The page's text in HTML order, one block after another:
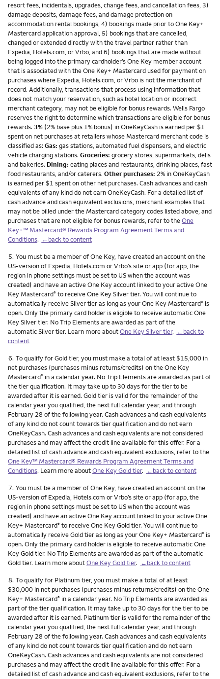
resort fees, incidentals, upgrades, change fees, and cancellation fees, 3)
damage deposits, damage fees, and damage protection on
accommodation rental bookings, 4) bookings made prior to One Key+
Mastercard application approval, 5) bookings that are cancelled,
changed or extended directly with the travel partner rather than
Expedia, Hotels.com, or Vrbo, and 6) bookings that are made without
being logged into the primary cardholder’s One Key member account
that is associated with the One Key+ Mastercard used for payment on
purchases where Expedia, Hotels.com, or Vrbo is not the merchant of
record. Additionally, transactions that process using information that
does not match your reservation, such as hotel location or incorrect
merchant category, may not be eligible for bonus rewards. Wells Fargo
reserves the right to determine which transactions are eligible for bonus
rewards. 3% (2% base plus 1% bonus) in OneKeyCash is earned per $1
spent on net purchases at retailers whose Mastercard merchant code is
classified as: Gas: gas stations, automated fuel dispensers, and electric
vehicle charging stations. Groceries: grocery stores, supermarkets, delis
and bakeries. Dining: eating places and restaurants, drinking places, fast
food restaurants, and/or caterers. Other purchases: 2% in OneKeyCash
is earned per $1 spent on other net purchases. Cash advances and cash
equivalents of any kind do not earn OneKeyCash. For a detailed list of
cash advance and cash equivalent exclusions, merchant examples that
may not be billed under the Mastercard category codes listed above, and
purchases that are not eligible for bonus rewards, refer to theOne
Key+™ Mastercard® Rewards Program Agreement Terms and
Conditions. ←back to content
Footnote
5. You must be a member of One Key, have created an account on the
US-version of Expedia, Hotels.com or Vrbo’s site or app (for app, the
region in phone settings must be set to US when the account was
created) and have an active One Key account linked to your active One
Key Mastercard® to receive One Key Silver tier. You will continue to
automatically receive Silver tier as long as your One Key Mastercard® is
open. Only the primary card holder is eligible to receive automatic One
Key Silver tier. No Trip Elements are awarded as part of the
automatic Silver tier. Learn more aboutOne Key Silver tier. ←back to
content
Footnote
6. To qualify for Gold tier, you must make a total of at least $15,000 in
net purchases (purchases minus returns/credits) on the One Key
Mastercard® in a calendar year. No Trip Elements are awarded as part of
the tier qualification. It may take up to 30 days for the tier to be
awarded after it is earned. Gold tier is valid for the remainder of the
calendar year you qualified, the next full calendar year, and through
February 28 of the following year. Cash advances and cash equivalents
of any kind do not count towards tier qualification and do not earn
OneKeyCash. Cash advances and cash equivalents are not considered
purchases and may affect the credit line available for this offer. For a
detailed list of cash advance and cash equivalent exclusions, refer to the
One Key™ Mastercard® Rewards Program Agreement Terms and
Conditions. Learn more aboutOne Key Gold tier. ←back to content
Footnote
7. You must be a member of One Key, have created an account on the
US-version of Expedia, Hotels.com or Vrbo’s site or app (for app, the
region in phone settings must be set to US when the account was
created) and have an active One Key account linked to your active One
Key+ Mastercard® to receive One Key Gold tier. You will continue to
automatically receive Gold tier as long as your One Key+ Mastercard® is
open. Only the primary card holder is eligible to receive automatic One
Key Gold tier. No Trip Elements are awarded as part of the automatic
Gold tier. Learn more aboutOne Key Gold tier. ←back to content
Footnote
8. To qualify for Platinum tier, you must make a total of at least
$30,000 in net purchases (purchases minus returns/credits) on the One
Key+ Mastercard® in a calendar year. No Trip Elements are awarded as
part of the tier qualification. It may take up to 30 days for the tier to be
awarded after it is earned. Platinum tier is valid for the remainder of the
calendar year you qualified, the next full calendar year, and through
February 28 of the following year. Cash advances and cash equivalents
of any kind do not count towards tier qualification and do not earn
OneKeyCash. Cash advances and cash equivalents are not considered
purchases and may affect the credit line available for this offer. For a
detailed list of cash advance and cash equivalent exclusions, refer to the